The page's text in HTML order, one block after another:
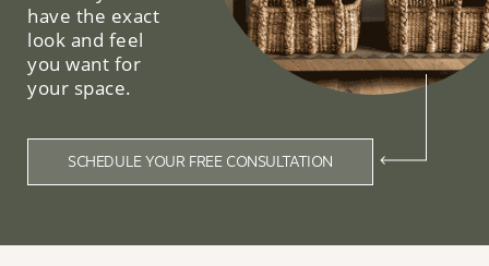
have the exact
look and feel
you want for
your space.
SCHEDULE YOUR FREE CONSULTATION